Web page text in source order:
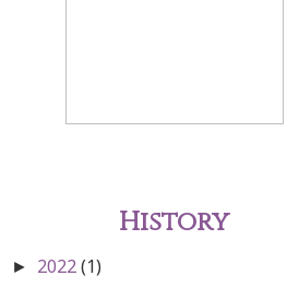
History
► 2022(1)